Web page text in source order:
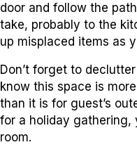
door and follow the
take, probably to the
up misplaced items as
Don’t forget to
know this space is
than it is for guest’s
for a holiday gathering,
room.